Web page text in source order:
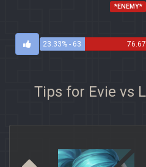
*ENEMY*
23.33% - 63
Tips for Evie vs